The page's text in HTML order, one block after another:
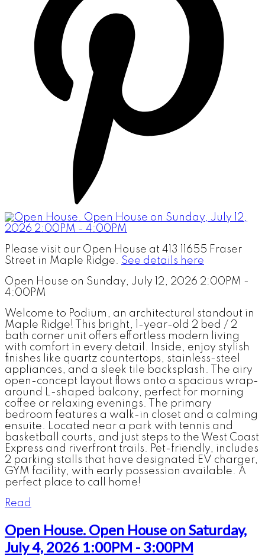
Please visit our Open House at 413 11655 Fraser
Street in Maple Ridge. See details here
Open House on Sunday, July 12, 2026 2:00PM -
4:00PM
Welcome to Podium, an architectural standout in
Maple Ridge! This bright, 1-year-old 2 bed / 2
bath corner unit offers effortless modern living
with comfort in every detail. Inside, enjoy stylish
finishes like quartz countertops, stainless-steel
appliances, and a sleek tile backsplash. The airy
open-concept layout flows onto a spacious wrap-
around L-shaped balcony, perfect for morning
coffee or relaxing evenings. The primary
bedroom features a walk-in closet and a calming
ensuite. Located near a park with tennis and
basketball courts, and just steps to the West Coast
Express and riverfront trails. Pet-friendly, includes
2 parking stalls that have designated EV charger,
GYM facility, with early possession available. A
perfect place to call home!
Read
Open House. Open House on Saturday,
July 4, 2026 1:00PM - 3:00PM